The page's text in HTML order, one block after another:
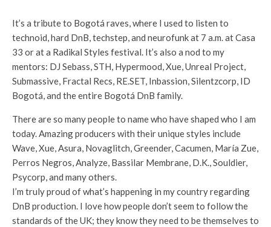
It’s a tribute to Bogotá raves, where I used to listen to
technoid, hard DnB, techstep, and neurofunk at 7 a.m. at Casa
33 or at a Radikal Styles festival. It’s also a nod to my
mentors: DJ Sebass, STH, Hypermood, Xue, Unreal Project,
Submassive, Fractal Recs, RE.SET, Inbassion, Silentzcorp, ID
Bogotá, and the entire Bogotá DnB family.
There are so many people to name who have shaped who I am
today. Amazing producers with their unique styles include
Wave, Xue, Asura, Novaglitch, Greender, Cacumen, María Zue,
Perros Negros, Analyze, Bassilar Membrane, D.K., Souldier,
Psycorp, and many others.
I’m truly proud of what’s happening in my country regarding
DnB production. I love how people don’t seem to follow the
standards of the UK; they know they need to be themselves to